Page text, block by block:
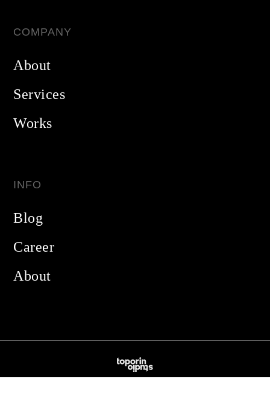
COMPANY
About
Services
Works
INFO
Blog
Career
About